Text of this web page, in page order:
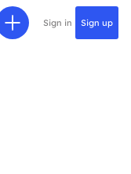
Sign in Sign up